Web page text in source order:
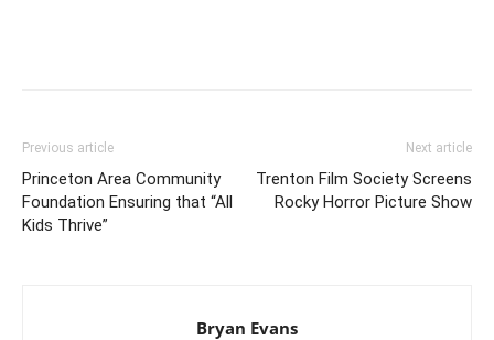
Previous article
Princeton Area Community
Foundation Ensuring that “All
Kids Thrive”
Next article
Trenton Film Society Screens
Rocky Horror Picture Show
Bryan Evans